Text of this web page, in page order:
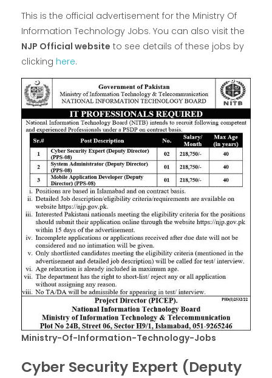
This is the official advertisement for the Ministry Of
Information Technology Jobs. You can also visit the
NJP Official website to see details of these jobs by
clicking here.
Ministry-Of-Information-Technology-Jobs
Cyber Security Expert (Deputy